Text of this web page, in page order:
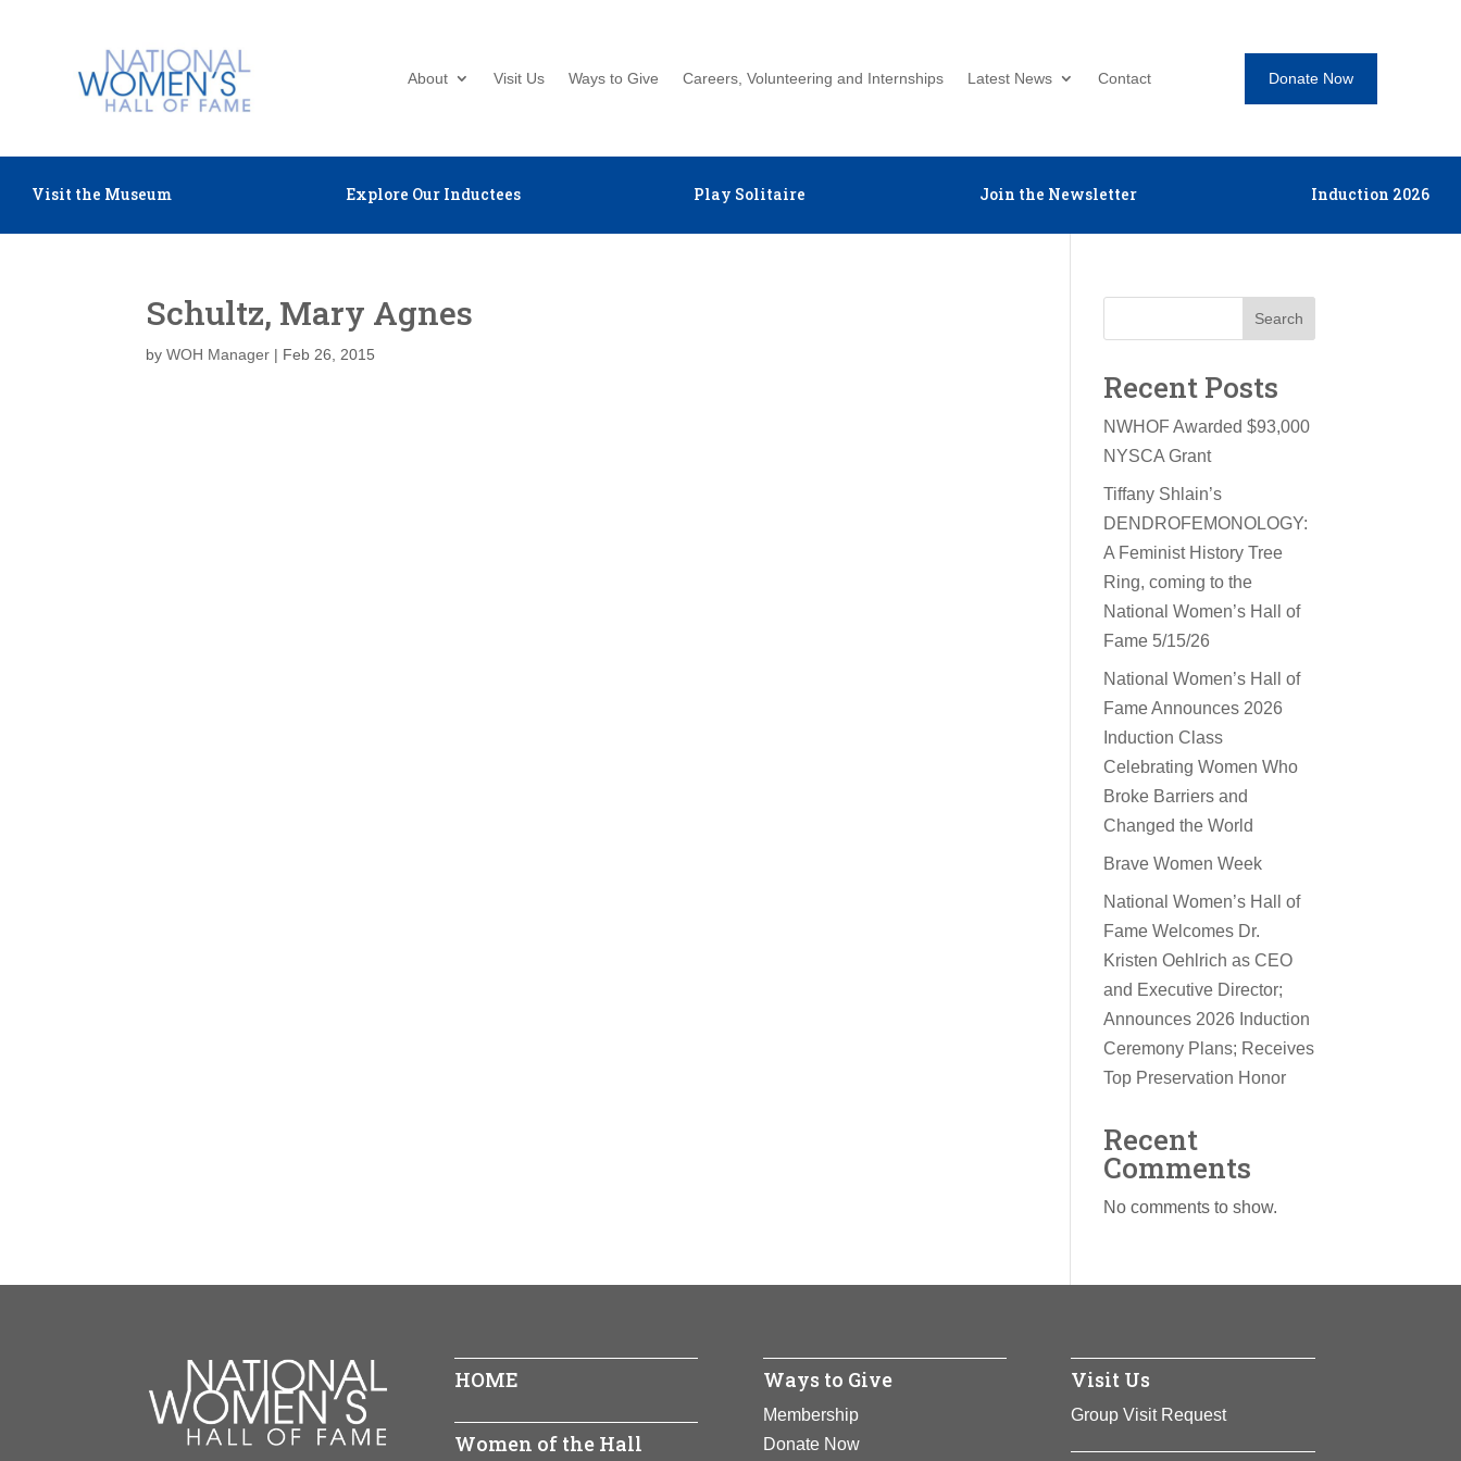
About Visit Us Ways to Give Careers, Volunteering and Internships Latest News Contact Donate Now
Visit the Museum Explore Our Inductees Play Solitaire Join the Newsletter Induction 2026
Schultz, Mary Agnes
byWOH Manager | Feb 26, 2015
Search
Recent Posts
NWHOF Awarded $93,000
NYSCA Grant
Tiffany Shlain’s
DENDROFEMONOLOGY:
A Feminist History Tree
Ring, coming to the
National Women’s Hall of
Fame 5/15/26
National Women’s Hall of
Fame Announces 2026
Induction Class
Celebrating Women Who
Broke Barriers and
Changed the World
Brave Women Week
National Women’s Hall of
Fame Welcomes Dr.
Kristen Oehlrich as CEO
and Executive Director;
Announces 2026 Induction
Ceremony Plans; Receives
Top Preservation Honor
Recent
Comments
No comments to show.
HOME
Women of the Hall
Ways to Give
Membership
Donate Now
Visit Us
Group Visit Request